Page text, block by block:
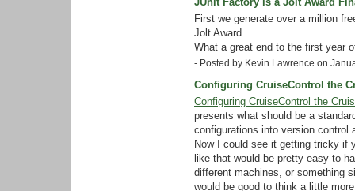
First we generate over a million
Jolt Award.
What a great end to the first year
- Posted by Kevin Lawrence on
Configuring CruiseControl the
Configuring CruiseControl the
presents what should be a
configurations into version control
Now I could see it getting tricky if
like that would be pretty easy to
different machines, or something
would be good to think a little